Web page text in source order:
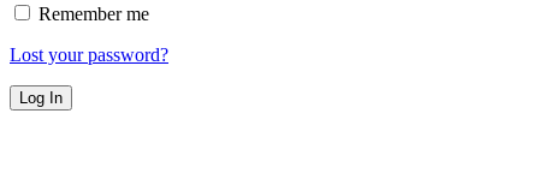
Remember me
Lost your password?